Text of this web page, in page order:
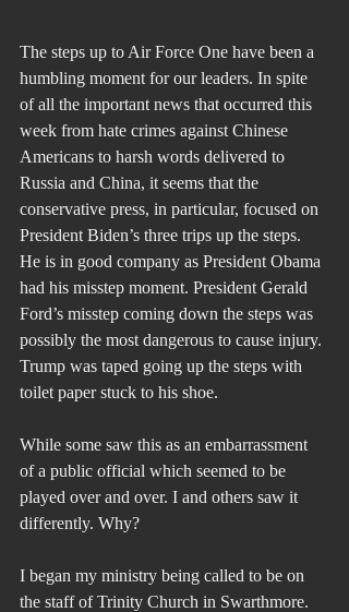
The steps up to Air Force One have been a
humbling moment for our leaders. In spite
of all the important news that occurred this
week from hate crimes against Chinese
Americans to harsh words delivered to
Russia and China, it seems that the
conservative press, in particular, focused on
President Biden’s three trips up the steps.
He is in good company as President Obama
had his misstep moment. President Gerald
Ford’s misstep coming down the steps was
possibly the most dangerous to cause injury.
Trump was taped going up the steps with
toilet paper stuck to his shoe.
While some saw this as an embarrassment
of a public official which seemed to be
played over and over. I and others saw it
differently. Why?
I began my ministry being called to be on
the staff of Trinity Church in Swarthmore.